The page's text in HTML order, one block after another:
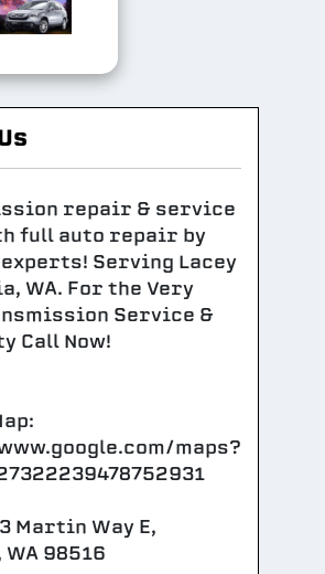
repair & service
full auto repair by
Serving Lacey
WA. For the Very
Service &
Call Now!
maps?
Martin Way E,
98516